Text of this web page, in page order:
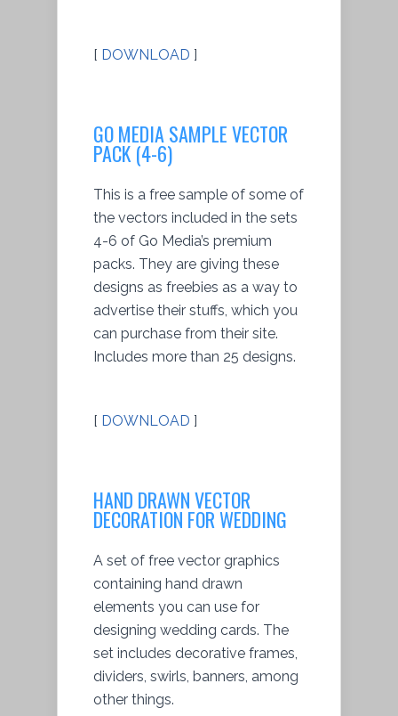
[ DOWNLOAD ]
GO MEDIA SAMPLE VECTOR
PACK (4-6)
This is a free sample of some of
the vectors included in the sets
4-6 of Go Media’s premium
packs. They are giving these
designs as freebies as a way to
advertise their stuffs, which you
can purchase from their site.
Includes more than 25 designs.
[ DOWNLOAD ]
HAND DRAWN VECTOR
DECORATION FOR WEDDING
A set of free vector graphics
containing hand drawn
elements you can use for
designing wedding cards. The
set includes decorative frames,
dividers, swirls, banners, among
other things.